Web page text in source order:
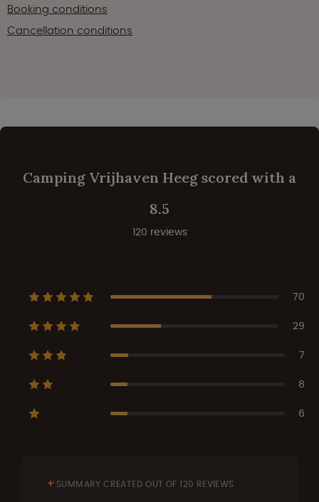
Booking conditions
Cancellation conditions
Camping Vrijhaven Heeg scored with a
8.5
120 reviews
70
29
7
8
6
SUMMARY CREATED OUT OF 120 REVIEWS